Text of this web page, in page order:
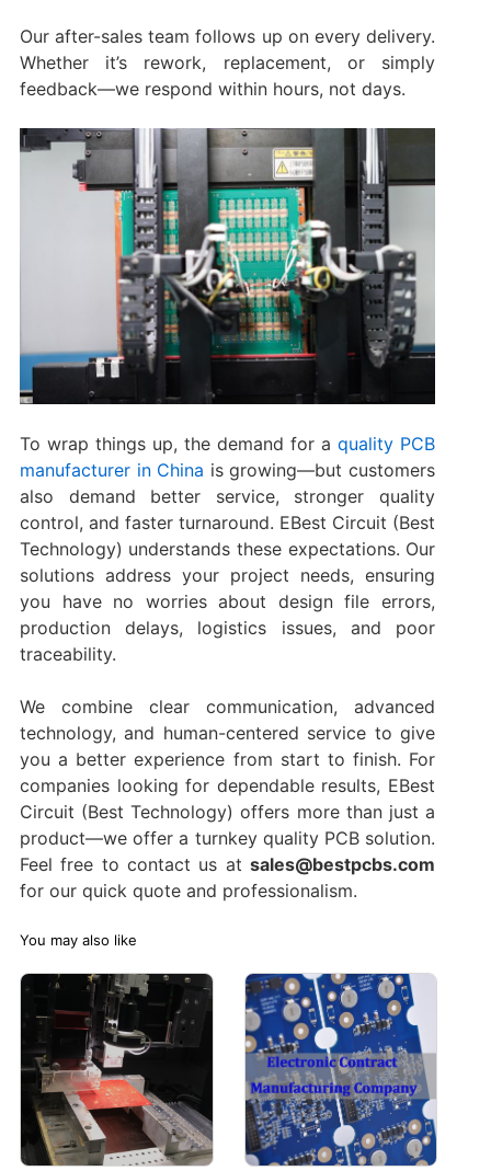
Our after-sales team follows up on every delivery.
Whether it’s rework, replacement, or simply
feedback—we respond within hours, not days.
To wrap things up, the demand for aquality PCB
manufacturer in China is growing—but customers
also demand better service, stronger quality
control, and faster turnaround. EBest Circuit (Best
Technology) understands these expectations. Our
solutions address your project needs, ensuring
you have no worries about design file errors,
production delays, logistics issues, and poor
traceability.
We combine clear communication, advanced
technology, and human-centered service to give
you a better experience from start to finish. For
companies looking for dependable results, EBest
Circuit (Best Technology) offers more than just a
product—we offer a turnkey quality PCB solution.
Feel free to contact us atsales@bestpcbs.com
for our quick quote and professionalism.
You may also like